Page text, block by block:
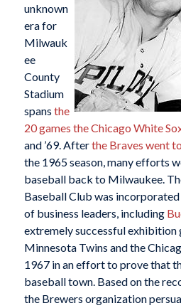
unknown
era for
Milwauk
ee
County
Stadium
spans the
20 games the Chicago White
and ’69. Afterthe Braves went
the 1965 season, many efforts
baseball back to Milwaukee.
Baseball Club was
of business leaders, including
extremely successful exhibition
Minnesota Twins and the
1967 in an effort to prove that
baseball town. Based on the
the Brewers organization